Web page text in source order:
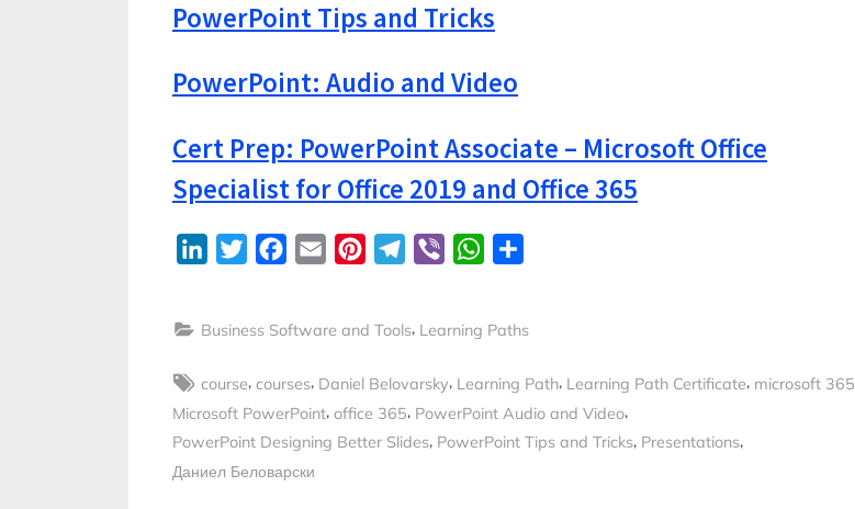
PowerPoint Tips and Tricks
PowerPoint: Audio and Video
Cert Prep: PowerPoint Associate – Microsoft Office
Specialist for Office 2019 and Office 365
LinkedInTwitterFacebook
Email PinterestTelegram
Viber WhatsApp
Business Software and Tools, Learning Paths
Tags:
course, courses, Daniel Belovarsky, Learning Path, Learning Path Certificate, microsoft 365
Microsoft PowerPoint, office 365, PowerPoint Audio and Video,
PowerPoint Designing Better Slides, PowerPoint Tips and Tricks, Presentations,
Даниел Беловарски